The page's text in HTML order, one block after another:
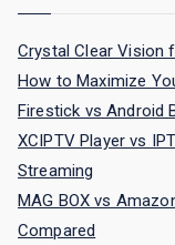
Crystal Clear Vision
How to Maximize
Firestick vs Android
XCIPTV Player vs
Streaming
MAG BOX vs
Compared